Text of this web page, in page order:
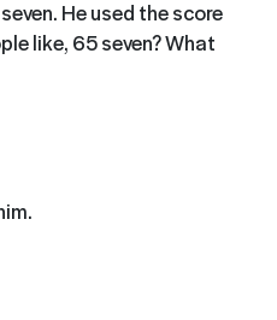
He used the score
like, 65 seven? What